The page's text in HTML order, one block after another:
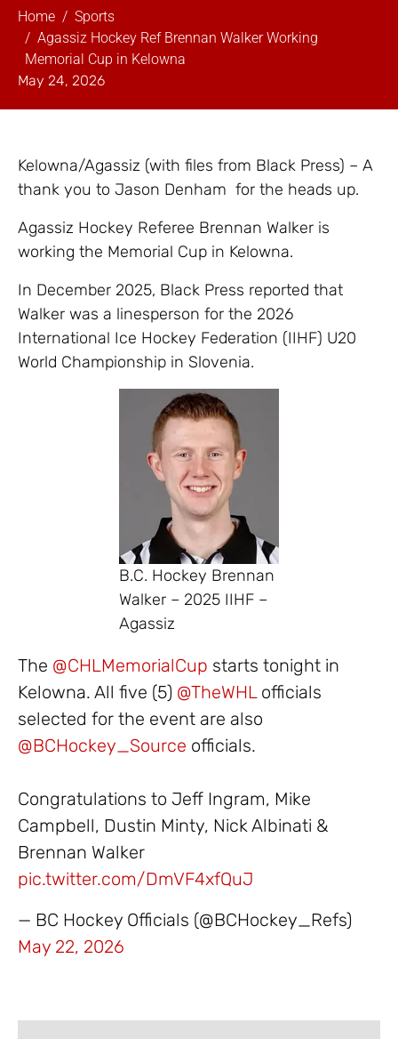
Home
Sports
Agassiz Hockey Ref Brennan Walker Working
Memorial Cup in Kelowna
May 24, 2026
Kelowna/Agassiz (with files from Black Press) – A
thank you to Jason Denham for the heads up.
Agassiz Hockey Referee Brennan Walker is
working the Memorial Cup in Kelowna.
In December 2025, Black Press reported that
Walker was a linesperson for the 2026
International Ice Hockey Federation (IIHF) U20
World Championship in Slovenia.
B.C. Hockey Brennan
Walker – 2025 IIHF –
Agassiz
The @CHLMemorialCup starts tonight in
Kelowna. All five (5) @TheWHL officials
selected for the event are also
@BCHockey_Source officials.
Congratulations to Jeff Ingram, Mike
Campbell, Dustin Minty, Nick Albinati &
Brennan Walker
pic.twitter.com/DmVF4xfQuJ
— BC Hockey Officials (@BCHockey_Refs)
May 22, 2026